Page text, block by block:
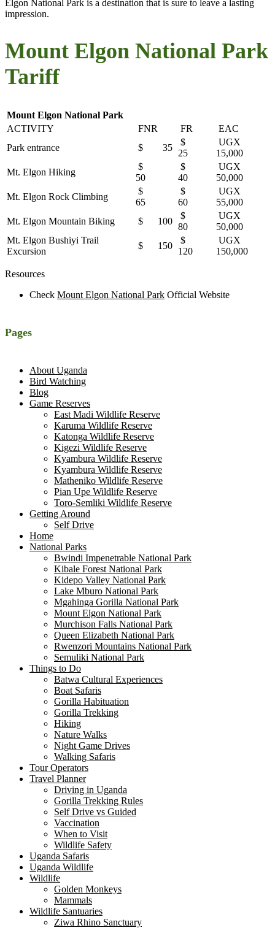
Elgon National Park is a destination that is sure to leave a lasting
impression.
Mount Elgon National Park
Tariff
Mount Elgon National Park
ACTIVITY
FNR FR
EAC
Park entrance
$ 35
$
25
UGX
15,000
Mt. Elgon Hiking
$
50
$
40
UGX
50,000
Mt. Elgon Rock Climbing
$
65
$
60
UGX
55,000
Mt. Elgon Mountain Biking
$ 100
$
80
UGX
50,000
Mt. Elgon Bushiyi Trail
Excursion
$ 150
$
120
UGX
150,000
Resources
Check Mount Elgon National Park Official Website
Pages
About Uganda
Bird Watching
Blog
Game Reserves
East Madi Wildlife Reserve
Karuma Wildlife Reserve
Katonga Wildlife Reserve
Kigezi Wildlife Reserve
Kyambura Wildlife Reserve
Kyambura Wildlife Reserve
Matheniko Wildlife Reserve
Pian Upe Wildlife Reserve
Toro-Semliki Wildlife Reserve
Getting Around
Self Drive
Home
National Parks
Bwindi Impenetrable National Park
Kibale Forest National Park
Kidepo Valley National Park
Lake Mburo National Park
Mgahinga Gorilla National Park
Mount Elgon National Park
Murchison Falls National Park
Queen Elizabeth National Park
Rwenzori Mountains National Park
Semuliki National Park
Things to Do
Batwa Cultural Experiences
Boat Safaris
Gorilla Habituation
Gorilla Trekking
Hiking
Nature Walks
Night Game Drives
Walking Safaris
Tour Operators
Travel Planner
Driving in Uganda
Gorilla Trekking Rules
Self Drive vs Guided
Vaccination
When to Visit
Wildlife Safety
Uganda Safaris
Uganda Wildlife
Wildlife
Golden Monkeys
Mammals
Wildlife Santuaries
Ziwa Rhino Sanctuary